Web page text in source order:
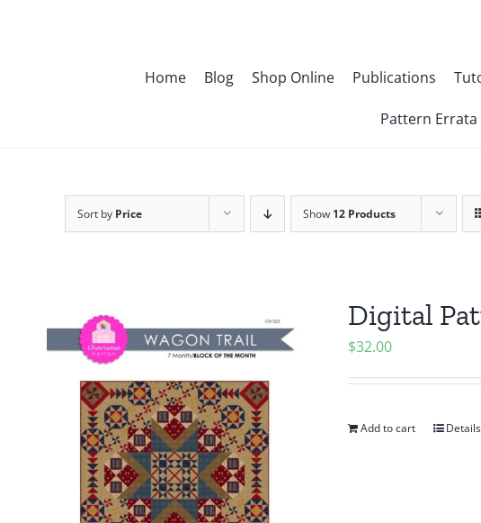
Home Blog Shop Online Publications
Pattern Errata
Sort by Price Show 12 Products
Digital
$32.00
Add to cart Details